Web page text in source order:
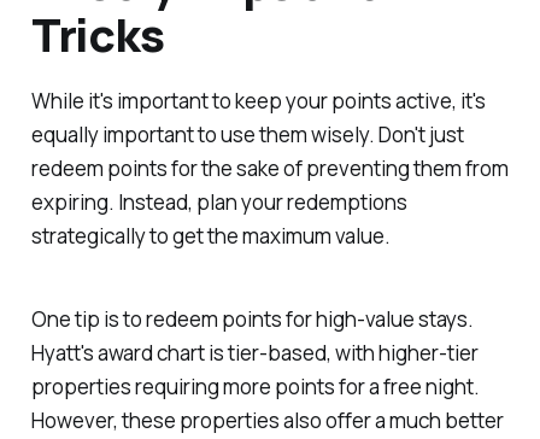
Tricks
While it's important to keep your points active, it's
equally important to use them wisely. Don't just
redeem points for the sake of preventing them from
expiring. Instead, plan your redemptions
strategically to get the maximum value.
One tip is to redeem points for high-value stays.
Hyatt's award chart is tier-based, with higher-tier
properties requiring more points for a free night.
However, these properties also offer a much better